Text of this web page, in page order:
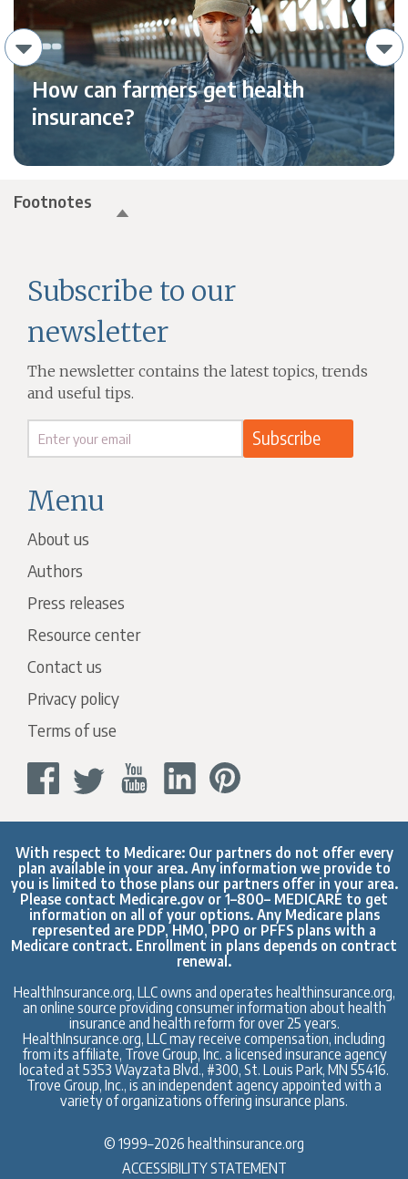
How can farmers get health
insurance?
Footnotes
Menu
About us
Authors
Press releases
Resource center
Contact us
Privacy policy
Terms of use
Subscribe to our
newsletter
The newsletter contains the latest topics, trends
and useful tips.
With respect to Medicare: Our partners do not offer every
plan available in your area. Any information we provide to
you is limited to those plans our partners offer in your area.
Please contact Medicare.gov or 1–800– MEDICARE to get
information on all of your options. Any Medicare plans
represented are PDP, HMO, PPO or PFFS plans with a
Medicare contract. Enrollment in plans depends on contract
renewal.
HealthInsurance.org, LLC owns and operates healthinsurance.org,
an online source providing consumer information about health
insurance and health reform for over 25 years.
HealthInsurance.org, LLC may receive compensation, including
from its affiliate, Trove Group, Inc. a licensed insurance agency
located at 5353 Wayzata Blvd., #300, St. Louis Park, MN 55416.
Trove Group, Inc., is an independent agency appointed with a
variety of organizations offering insurance plans.
© 1999–2026 healthinsurance.org
ACCESSIBILITY STATEMENT